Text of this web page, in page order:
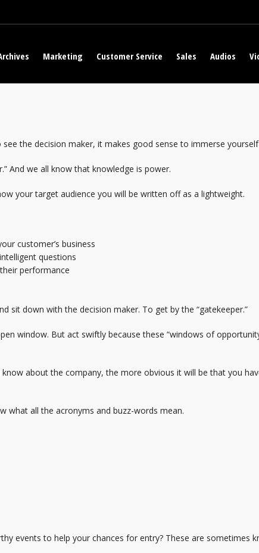
Marketing Customer Service Sales Audios
the decision maker, it makes good sense to immerse
And we all know that knowledge is power.
your target audience you will be written off as a lightweight.
customer’s business
questions
performance
sit down with the decision maker. To get by the “gatekeeper.”
window. But act swiftly because these “windows of
about the company, the more obvious it will be that you
what all the acronyms and buzz-words mean.
events to help your chances for entry? These are sometimes